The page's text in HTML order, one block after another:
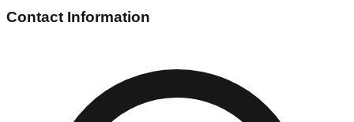
Contact Information